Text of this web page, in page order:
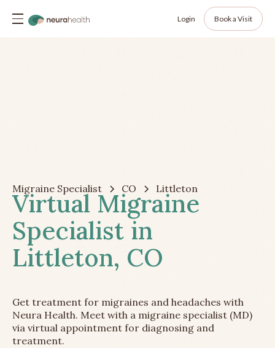
Login Book a Visit
Migraine Specialist CO Littleton
Virtual Migraine
Specialist in
Littleton, CO
Get treatment for migraines and headaches with
Neura Health. Meet with a migraine specialist (MD)
via virtual appointment for diagnosing and
treatment.